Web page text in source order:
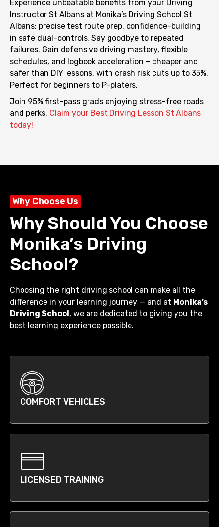
Experience unbeatable benefits from your Driving
Instructor St Albans at Monika’s Driving School St
Albans: precise test route prep, confidence-building
in safe dual-controls. Say goodbye to repeated
failures. Gain defensive driving mastery, flexible
schedules, and logbook acceleration – cheaper and
safer than DIY lessons, with crash risk cuts up to 35%.
Perfect for beginners to P-platers.
Join 95% first-pass grads enjoying stress-free roads
and perks. Claim your Best Driving Lesson St Albans
today!
Why Choose Us
Why Should You Choose
Monika’s Driving
School?
Choosing the right driving school can make all the
difference in your learning journey — and at Monika’s
Driving School, we are dedicated to giving you the
best learning experience possible.
COMFORT VEHICLES
LICENSED TRAINING